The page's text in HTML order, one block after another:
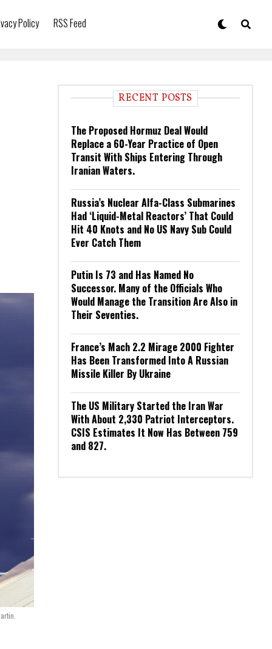
Policy RSS Feed
RECENT POSTS
The Proposed Hormuz Deal Would
Replace a 60-Year Practice of Open
Transit With Ships Entering Through
Iranian Waters.
Russia’s Nuclear Alfa-Class Submarines
Had ‘Liquid-Metal Reactors’ That Could
Hit 40 Knots and No US Navy Sub Could
Ever Catch Them
Putin Is 73 and Has Named No
Successor. Many of the Officials Who
Would Manage the Transition Are Also in
Their Seventies.
France’s Mach 2.2 Mirage 2000 Fighter
Has Been Transformed Into A Russian
Missile Killer By Ukraine
The US Military Started the Iran War
With About 2,330 Patriot Interceptors.
CSIS Estimates It Now Has Between 759
and 827.